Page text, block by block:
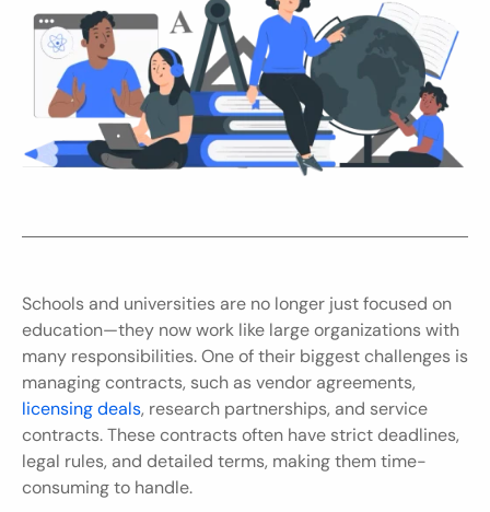
Schools and universities are no longer just focused on
education—they now work like large organizations with
many responsibilities. One of their biggest challenges is
licensing deals, research partnerships, and service
contracts. These contracts often have strict deadlines,
legal rules, and detailed terms, making them time-
consuming to handle.